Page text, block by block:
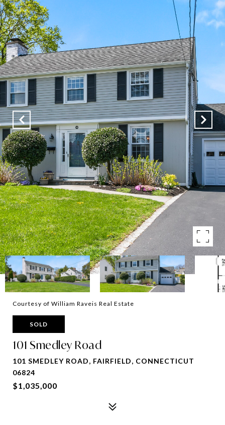
Courtesy of William Raveis Real Estate
SOLD
101 Smedley Road
101 SMEDLEY ROAD, FAIRFIELD, CONNECTICUT
06824
$1,035,000